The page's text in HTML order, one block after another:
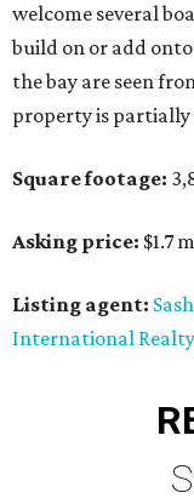
welcome several
build on or add
the bay are seen
property is partially
Square footage:
Asking price: $1.7
Listing agent:
International Realty